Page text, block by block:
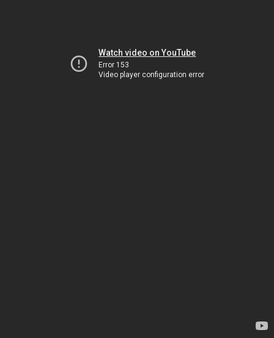
Watch video on YouTube
Error 153
Video player configuration error